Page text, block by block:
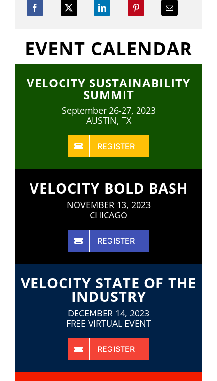
EVENT CALENDAR
VELOCITY SUSTAINABILITY
SUMMIT
September 26-27, 2023
AUSTIN, TX
REGISTER
VELOCITY BOLD BASH
NOVEMBER 13, 2023
CHICAGO
REGISTER
VELOCITY STATE OF THE
INDUSTRY
DECEMBER 14, 2023
FREE VIRTUAL EVENT
REGISTER